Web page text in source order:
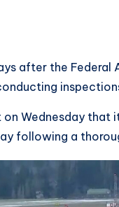
after the Federal
Wednesday
following a